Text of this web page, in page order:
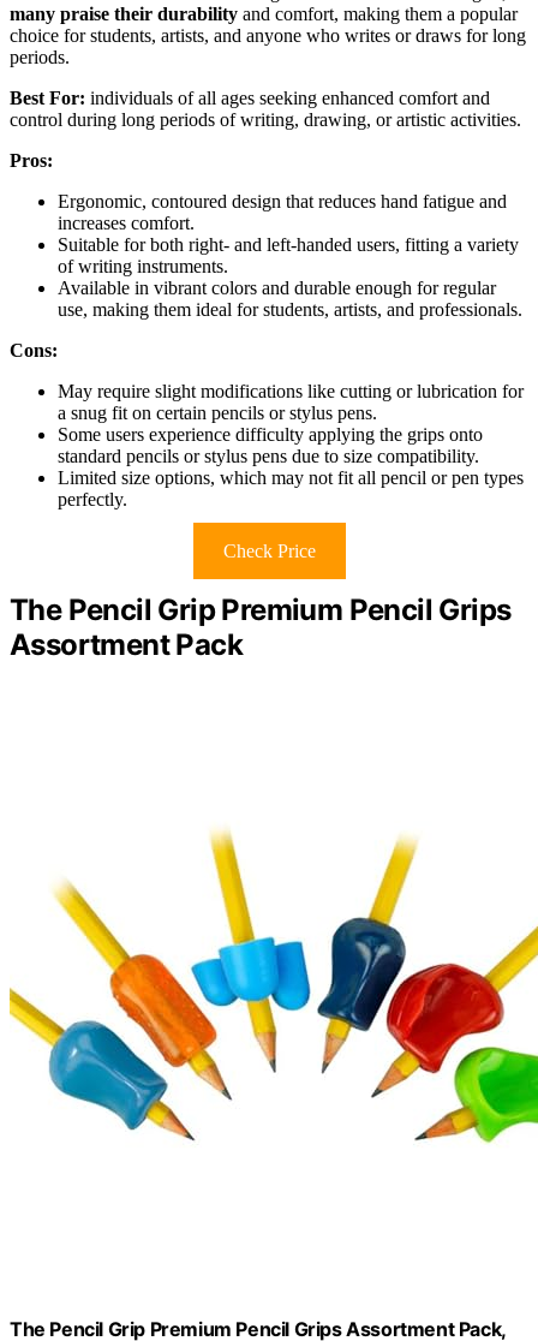
many praise their durability and comfort, making them a popular
choice for students, artists, and anyone who writes or draws for long
periods.
Best For: individuals of all ages seeking enhanced comfort and
control during long periods of writing, drawing, or artistic activities.
Pros:
Ergonomic, contoured design that reduces hand fatigue and
increases comfort.
Suitable for both right- and left-handed users, fitting a variety
of writing instruments.
Available in vibrant colors and durable enough for regular
use, making them ideal for students, artists, and professionals.
Cons:
May require slight modifications like cutting or lubrication for
a snug fit on certain pencils or stylus pens.
Some users experience difficulty applying the grips onto
standard pencils or stylus pens due to size compatibility.
Limited size options, which may not fit all pencil or pen types
perfectly.
Check Price
The Pencil Grip Premium Pencil Grips
Assortment Pack
The Pencil Grip Premium Pencil Grips Assortment Pack,